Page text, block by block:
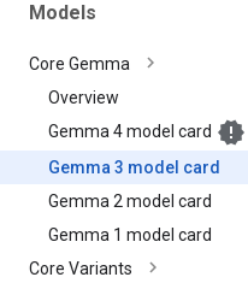
Models
Core Gemma
Overview
Gemma 4 model card
Gemma 3 model card
Gemma 2 model card
Gemma 1 model card
Core Variants